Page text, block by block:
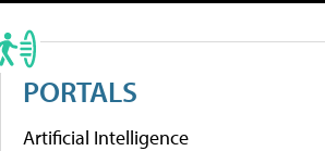
PORTALS
Artificial Intelligence